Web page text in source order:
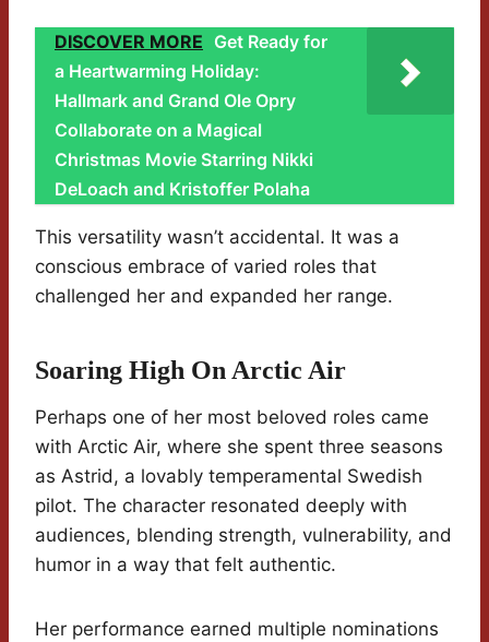
DISCOVER MORE Get Ready for
a Heartwarming Holiday:
Hallmark and Grand Ole Opry
Collaborate on a Magical
Christmas Movie Starring Nikki
DeLoach and Kristoffer Polaha
This versatility wasn’t accidental. It was a
conscious embrace of varied roles that
challenged her and expanded her range.
Soaring High On Arctic Air
Perhaps one of her most beloved roles came
with Arctic Air, where she spent three seasons
as Astrid, a lovably temperamental Swedish
pilot. The character resonated deeply with
audiences, blending strength, vulnerability, and
humor in a way that felt authentic.
Her performance earned multiple nominations